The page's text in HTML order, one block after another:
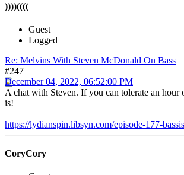
))))((((
Guest
Logged
Re: Melvins With Steven McDonald On Bass
#247
December 04, 2022, 06:52:00 PM
A chat with Steven. If you can tolerate an
is!
https://lydianspin.libsyn.com/episode-177-
CoryCory